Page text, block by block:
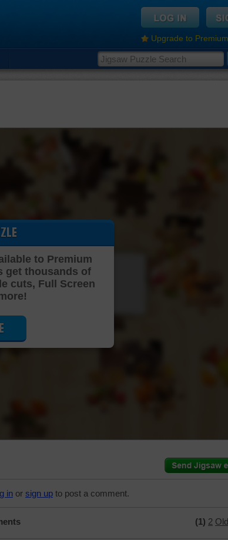
Upgrade to Premium
Jigsaw Puzzle…
to Premium
get thousands of
cuts, Full Screen
in or sign up to post a comment.
(1) 2